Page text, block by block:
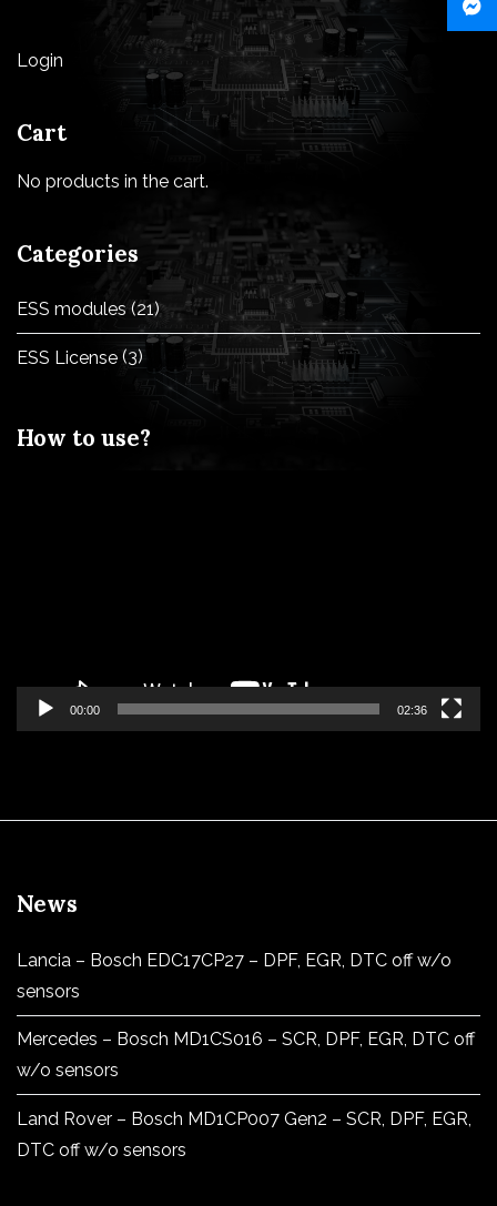
Login
Cart
No products in the cart.
Categories
ESS modules (21)
ESS License (3)
How to use?
00:00 02:36
News
Lancia – Bosch EDC17CP27 – DPF, EGR, DTC off w/o
sensors
Mercedes – Bosch MD1CS016 – SCR, DPF, EGR, DTC off
w/o sensors
Land Rover – Bosch MD1CP007 Gen2 – SCR, DPF, EGR,
DTC off w/o sensors